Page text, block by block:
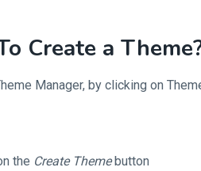
Create a
Manager, by clicking on
the Create Themebutton